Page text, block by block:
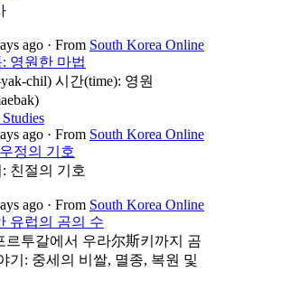
ago · From South Korea Online
영원한 마법
chil) 시간(time): 영원
ago · From South Korea Online
정의 기호
친절의 기호
ago · From South Korea Online
유럽의 곰의 수
르투갈에서 우라尔斯키까지 곰
기: 중세의 비쌀, 멸종, 복원 및